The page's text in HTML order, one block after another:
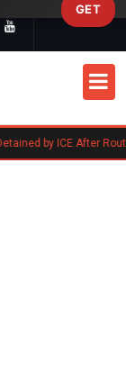
Kenyan Woman Detained by ICE After Routine Immigration Check-In
GET